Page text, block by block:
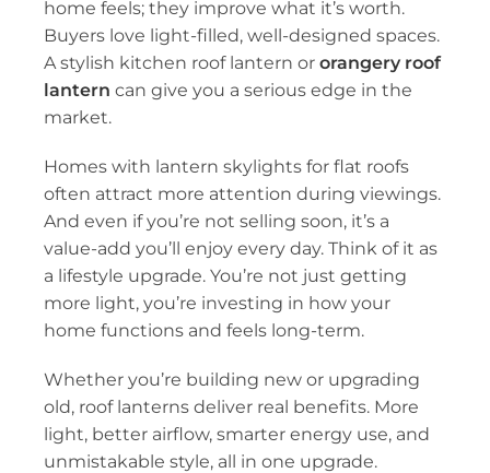
home feels; they improve what it’s worth.
Buyers love light-filled, well-designed spaces.
A stylish kitchen roof lantern or orangery roof
lantern can give you a serious edge in the
market.
Homes with lantern skylights for flat roofs
often attract more attention during viewings.
And even if you’re not selling soon, it’s a
value-add you’ll enjoy every day. Think of it as
a lifestyle upgrade. You’re not just getting
more light, you’re investing in how your
home functions and feels long-term.
Whether you’re building new or upgrading
old, roof lanterns deliver real benefits. More
light, better airflow, smarter energy use, and
unmistakable style, all in one upgrade.